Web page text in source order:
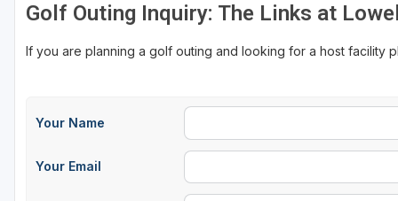
Golf Outing Inquiry: The Links at Lowell
If you are planning a golf outing and looking for a host facility
Your Name
Your Email